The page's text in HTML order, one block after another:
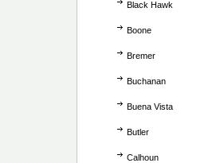
Black Hawk
Boone
Bremer
Buchanan
Buena Vista
Butler
Calhoun